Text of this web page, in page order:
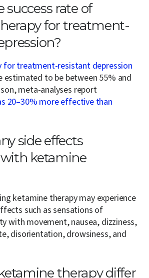
success rate of
for treatment-
for treatment-resistant depression
estimated to be between 55% and
meta-analyses report
20–30% more effective than
side effects
ketamine
ketamine therapy may experience
such as sensations of
with movement, nausea, dizziness,
disorientation, drowsiness, and
therapy differ